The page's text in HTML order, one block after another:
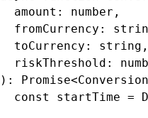
  amount: number,
fromCurrency:
  toCurrency: string,
riskThreshold:
):
const startTime =